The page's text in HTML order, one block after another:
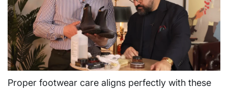
Proper footwear care aligns perfectly with these